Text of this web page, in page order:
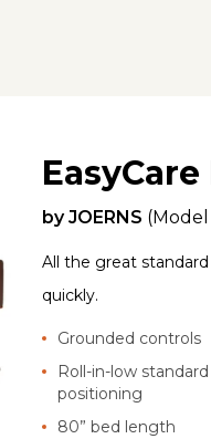
EasyCare
byJOERNS (Model
All the great
quickly.
Grounded controls
Roll-in-low standard
positioning
80” bed length